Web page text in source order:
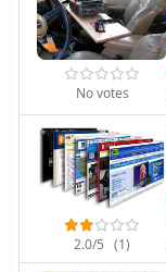
No votes
2.0/5 (1)